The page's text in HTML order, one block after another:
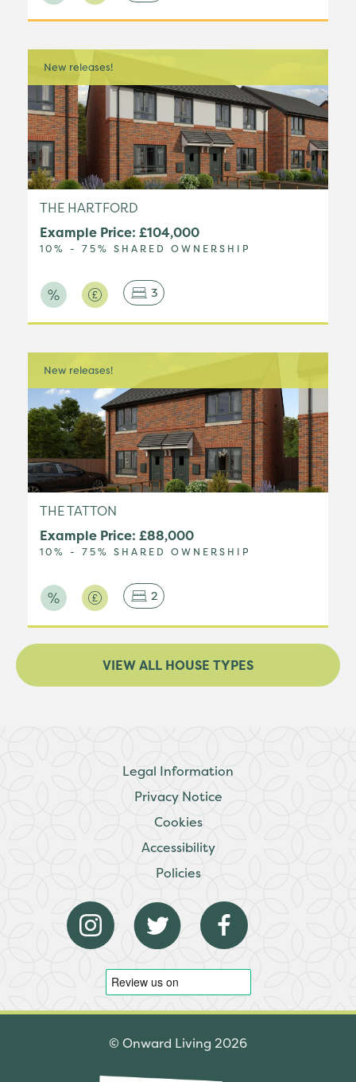
New releases!
THE HARTFORD
Example Price: £104,000
10% - 75% SHARED OWNERSHIP
3
New releases!
THE TATTON
Example Price: £88,000
10% - 75% SHARED OWNERSHIP
2
VIEW ALL HOUSE TYPES
Legal Information
Privacy Notice
Cookies
Accessibility
Policies
© Onward Living 2026